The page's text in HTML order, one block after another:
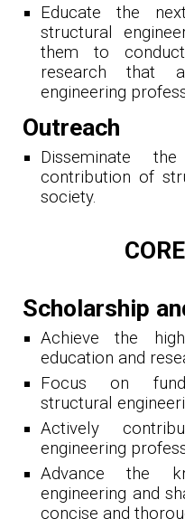
Educate the
structural
them to
research that
engineering
Outreach
Disseminate
contribution of
society.
Scholarship
Achieve the
education and
Focus on
structural
Actively
engineering
Advance the
engineering and
concise and